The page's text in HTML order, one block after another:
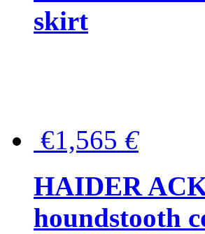
skirt
€1,565 €
HAIDER
houndstooth